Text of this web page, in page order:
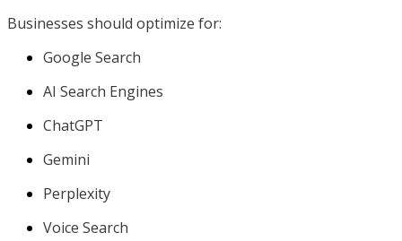
Businesses should optimize for:
Google Search
AI Search Engines
ChatGPT
Gemini
Perplexity
Voice Search